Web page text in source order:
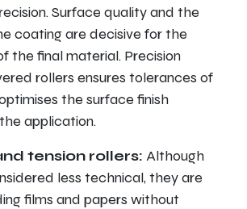
Surface quality and the
coating are decisive for the
the final material. Precision
rollers ensures tolerances of
the surface finish
application.
tension rollers: Although
less technical, they are
films and papers without